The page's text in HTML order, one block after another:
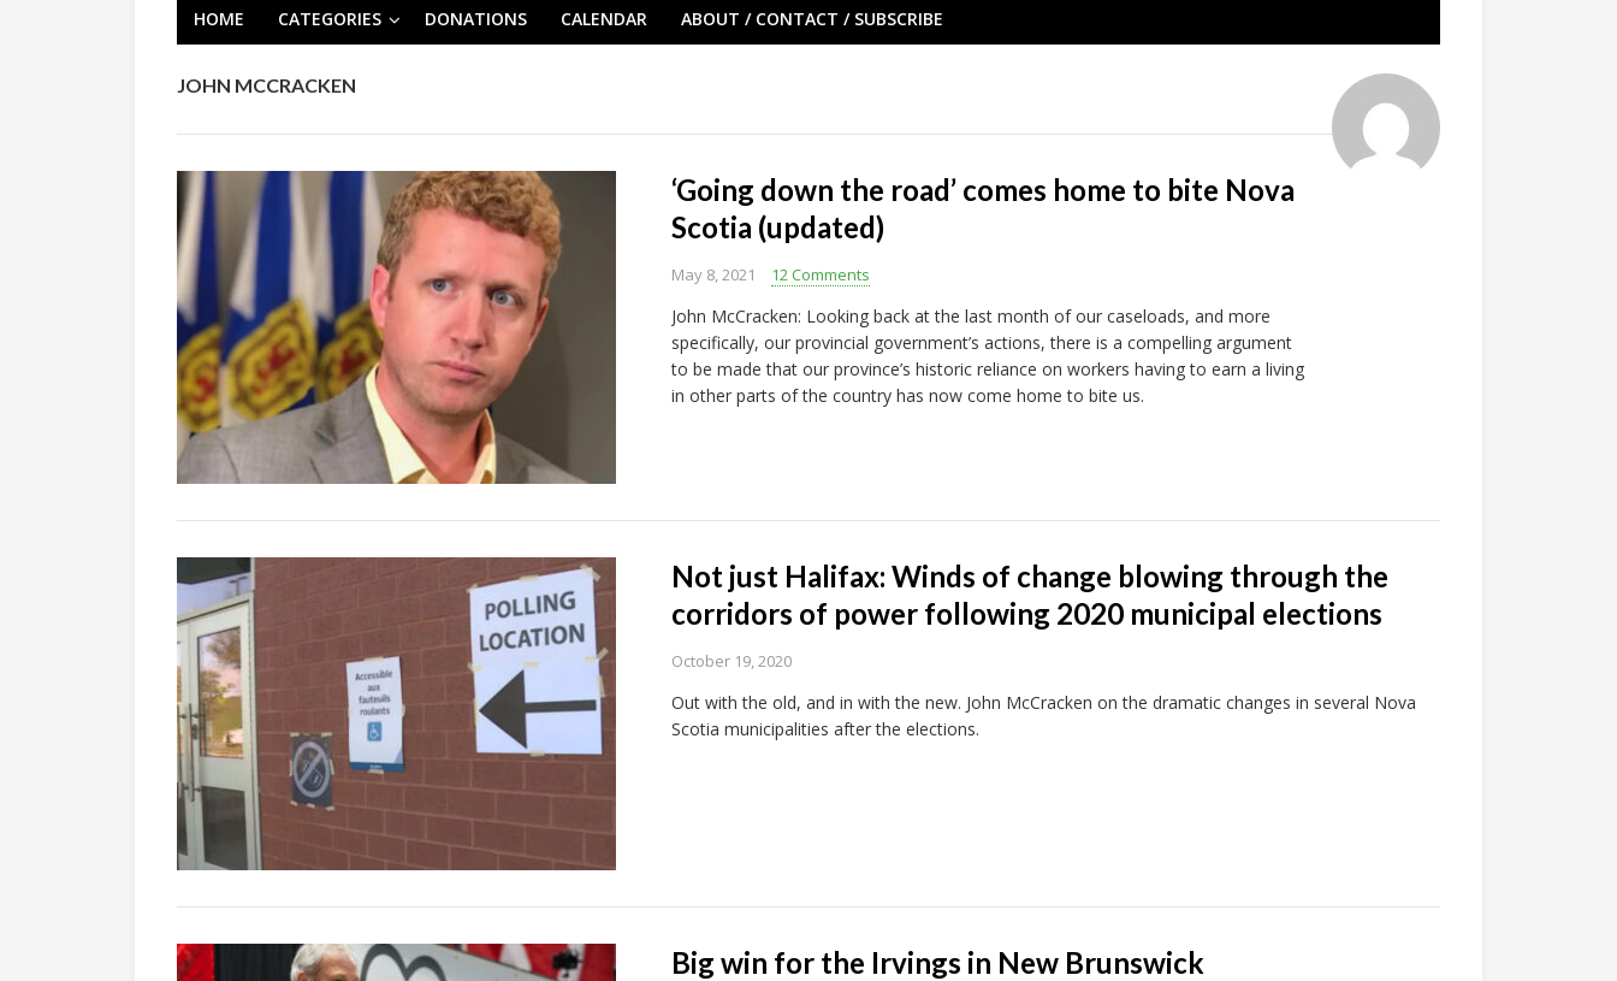
HOME CATEGORIES DONATIONS CALENDAR ABOUT / CONTACT / SUBSCRIBE
JOHN MCCRACKEN
‘Going down the road’ comes home to bite Nova
Scotia (updated)
May 8, 2021 12 Comments
John McCracken: Looking back at the last month of our caseloads, and more
specifically, our provincial government’s actions, there is a compelling argument
to be made that our province’s historic reliance on workers having to earn a living
in other parts of the country has now come home to bite us.
Not just Halifax: Winds of change blowing through the
corridors of power following 2020 municipal elections
October 19, 2020
Out with the old, and in with the new. John McCracken on the dramatic changes in several Nova
Scotia municipalities after the elections.
Big win for the Irvings in New Brunswick